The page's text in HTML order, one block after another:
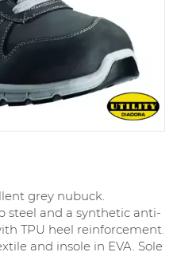
grey nubuck.
steel and a synthetic anti-
TPU heel reinforcement.
and insole in EVA. Sole